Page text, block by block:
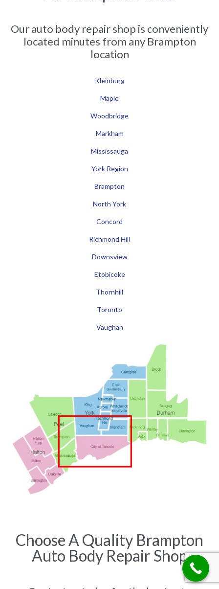
Our auto body repair shop is conveniently
located minutes from any Brampton
location
Kleinburg
Maple
Woodbridge
Markham
Mississauga
York Region
Brampton
North York
Concord
Richmond Hill
Downsview
Etobicoke
Thornhill
Toronto
Vaughan
Choose A Quality Brampton
Auto Body Repair Shop